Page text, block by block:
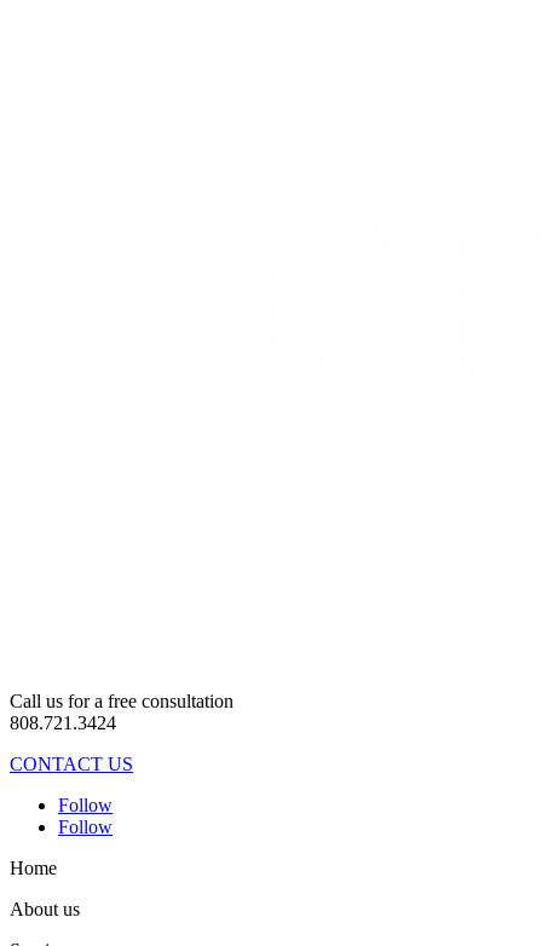
Call us for a free consultation
808.721.3424
CONTACT US
Follow
Follow
Home
About us